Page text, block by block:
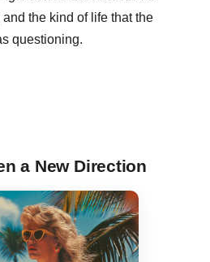
the kind of life that the
questioning.
a New Direction